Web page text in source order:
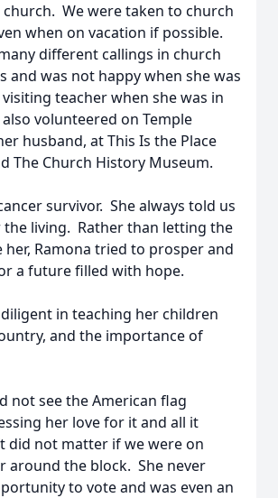
We were taken to church
when on vacation if possible.
different callings in church
and was not happy when she was
visiting teacher when she was in
also volunteered on Temple
husband, at This Is the Place
The Church History Museum.
survivor. She always told us
living. Rather than letting the
her, Ramona tried to prosper and
a future filled with hope.
in teaching her children
and the importance of
not see the American flag
her love for it and all it
did not matter if we were on
around the block. She never
to vote and was even an